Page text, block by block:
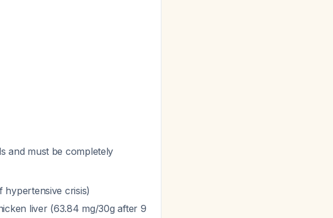
and must be completely
crisis)
liver (63.84 mg/30g after 9